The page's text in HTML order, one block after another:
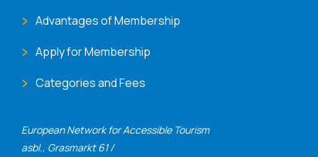
European Network for Accessible Tourism
asbl., Grasmarkt 61 /
Advantages of Membership
Apply for Membership
Categories and Fees